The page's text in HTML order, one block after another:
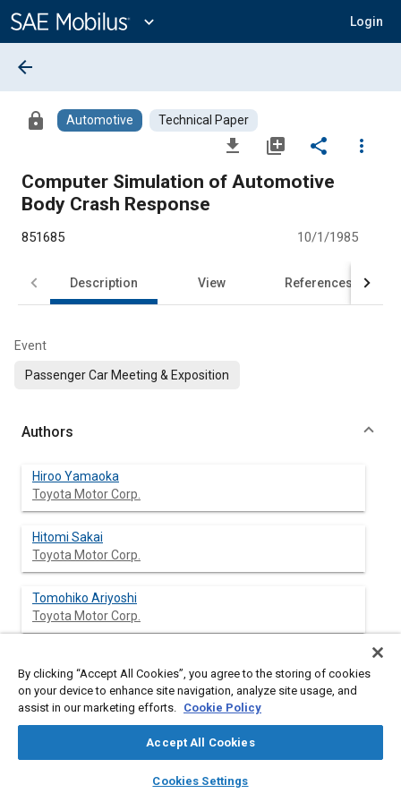
Content
expand_more Login
library_books auto_awesome
SAE AI Chat
arrow_back
lock Automotive Technical Paper
file_download library_add share
more_vert
Computer Simulation of Automotive
Body Crash Response
851685 10/1/1985
Description View References
Event
Passenger Car Meeting & Exposition
Authors
Hiroo Yamaoka
Toyota Motor Corp.
Hitomi Sakai
Toyota Motor Corp.
Tomohiko Ariyoshi
Toyota Motor Corp.
Toyota Motor Corp.
By clicking “Accept All Cookies”, you agree to the storing of cookies
on your device to enhance site navigation, analyze site usage, and
assist in our marketing efforts. Cookie Policy
Accept All Cookies
Cookies Settings